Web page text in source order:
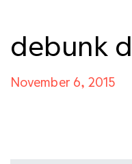
debunk
November 6, 2015